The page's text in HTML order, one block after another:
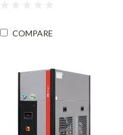
COMPARE